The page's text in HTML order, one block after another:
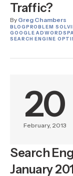
Traffic?
By Greg Chambers
BLOGPROBLEM
GOOGLE ADWORDS
SEARCH ENGINE
20
February, 2013
Search
January